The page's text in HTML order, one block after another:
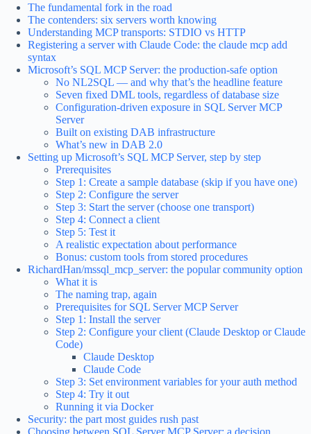
The fundamental fork in the road
The contenders: six servers worth knowing
Understanding MCP transports: STDIO vs HTTP
Registering a server with Claude Code: the claude mcp add
syntax
Microsoft’s SQL MCP Server: the production-safe option
No NL2SQL — and why that’s the headline feature
Seven fixed DML tools, regardless of database size
Configuration-driven exposure in SQL Server MCP
Server
Built on existing DAB infrastructure
What’s new in DAB 2.0
Setting up Microsoft’s SQL MCP Server, step by step
Prerequisites
Step 1: Create a sample database (skip if you have one)
Step 2: Configure the server
Step 3: Start the server (choose one transport)
Step 4: Connect a client
Step 5: Test it
A realistic expectation about performance
Bonus: custom tools from stored procedures
RichardHan/mssql_mcp_server: the popular community option
What it is
The naming trap, again
Prerequisites for SQL Server MCP Server
Step 1: Install the server
Step 2: Configure your client (Claude Desktop or Claude
Code)
Claude Desktop
Claude Code
Step 3: Set environment variables for your auth method
Step 4: Try it out
Running it via Docker
Security: the part most guides rush past
Choosing between SQL Server MCP Server: a decision